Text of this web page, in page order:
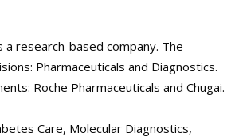
a research-based company. The
Pharmaceuticals and Diagnostics.
Roche Pharmaceuticals and Chugai.
Care, Molecular Diagnostics,